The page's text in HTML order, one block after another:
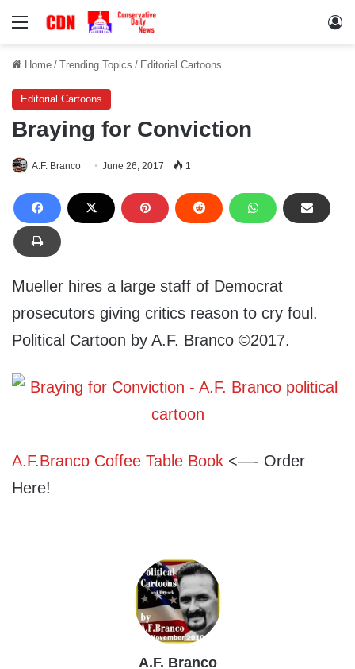
Menu
Home / Trending Topics / Editorial Cartoons
Editorial Cartoons
Braying for Conviction
A.F. Branco June 26, 2017 1
Mueller hires a large staff of Democrat
prosecutors giving critics reason to cry foul.
Political Cartoon by A.F. Branco ©2017.
A.F.Branco Coffee Table Book <—- Order
Here!
A.F. Branco